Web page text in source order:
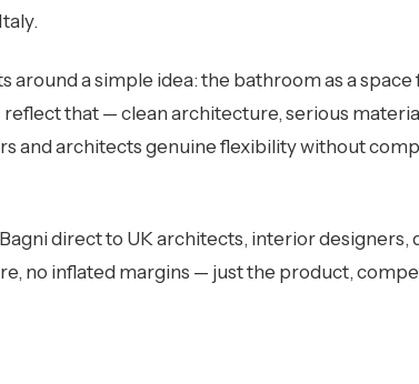
around a simple idea: the bathroom as a
that — clean architecture, serious
and architects genuine flexibility without
direct to UK architects, interior designers,
no inflated margins — just the product,